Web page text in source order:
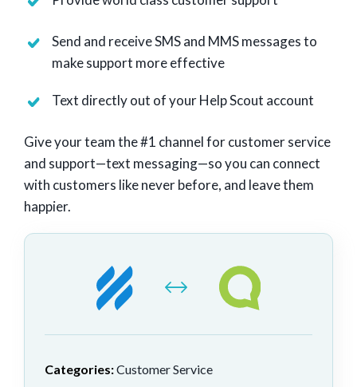
Send and receive SMS and MMS messages to
make support more effective
Text directly out of your Help Scout account
Give your team the #1 channel for customer service
and support—text messaging—so you can connect
with customers like never before, and leave them
happier.
Categories:Customer Service